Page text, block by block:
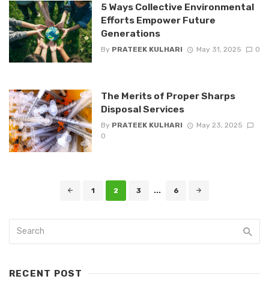
5 Ways Collective Environmental
Efforts Empower Future
Generations
By PRATEEK KULHARI May 31, 2025 0
The Merits of Proper Sharps
Disposal Services
By PRATEEK KULHARI
May 23, 2025
0
1 2 3 ... 6
RECENT POST